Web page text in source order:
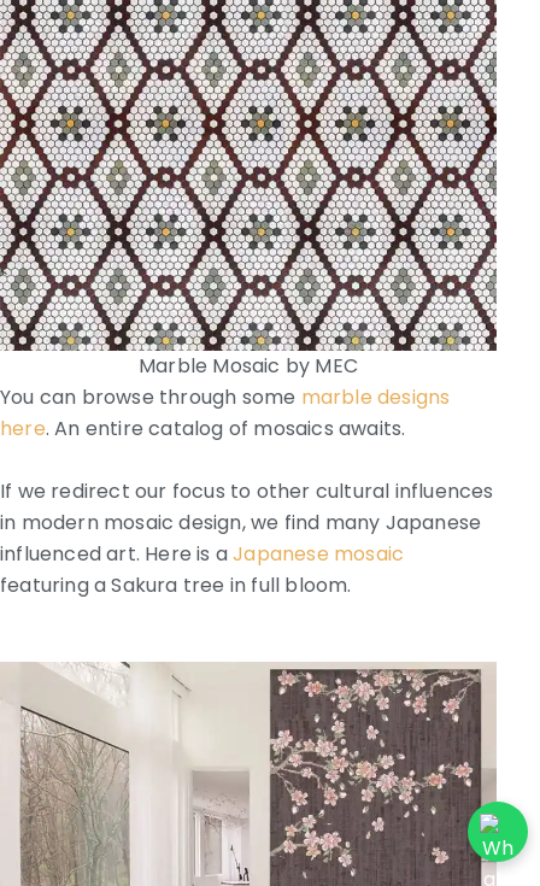
Marble Mosaic by MEC
You can browse through some marble designs
here. An entire catalog of mosaics awaits.
If we redirect our focus to other cultural influences
in modern mosaic design, we find many Japanese
influenced art. Here is aJapanese mosaic
featuring a Sakura tree in full bloom.